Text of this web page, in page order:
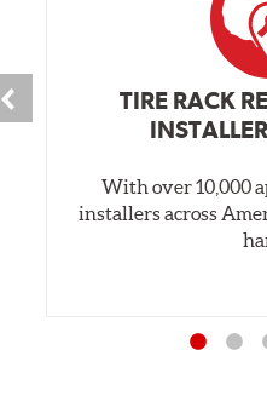
TIRE RACK
With over 10,000
installers across